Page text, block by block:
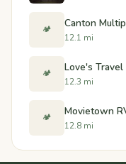
🏕️ Canton
12.1 mi
🏕️ Love's
12.3 mi
🏕️ Movietown
12.8 mi